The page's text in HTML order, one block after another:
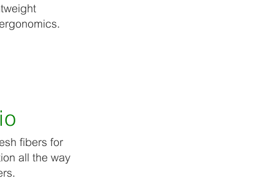
fibers for
all the way